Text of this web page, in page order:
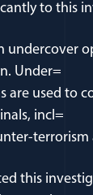
to this
undercover
Under=
are used to
incl=
terrorism
this